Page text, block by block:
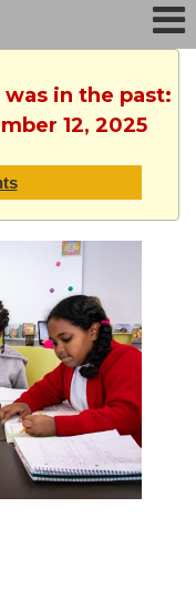
in the past:
12, 2025